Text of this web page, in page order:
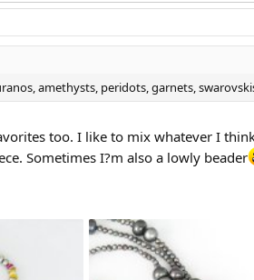
amethysts, peridots, garnets,
too. I like to mix whatever I
Sometimes I?m also a lowly beader